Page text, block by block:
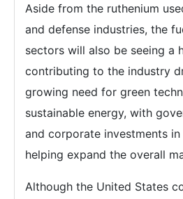
Aside from the ruthenium
and defense industries, the
sectors will also be seeing a
contributing to the industry
growing need for green
sustainable energy, with
and corporate investments in
helping expand the overall
Although the United States